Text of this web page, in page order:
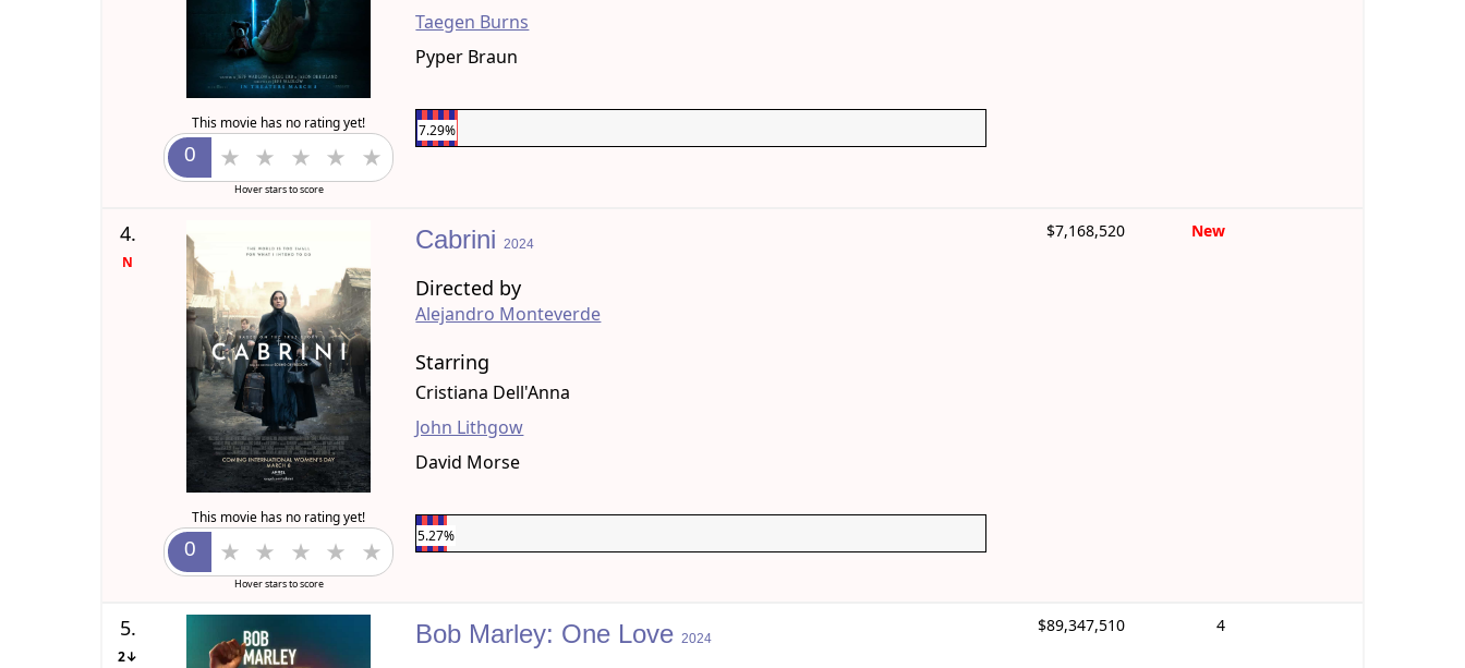
This movie has no rating yet!
Hover stars to score
Taegen Burns
Pyper Braun
7.29%
4.
N
This movie has no rating yet!
Hover stars to score
Cabrini 2024
Directed by
Alejandro Monteverde
Starring
Cristiana Dell'Anna
John Lithgow
David Morse
5.27%
$7,168,520 New
5.
2↓
Bob Marley: One Love 2024
$89,347,510 4